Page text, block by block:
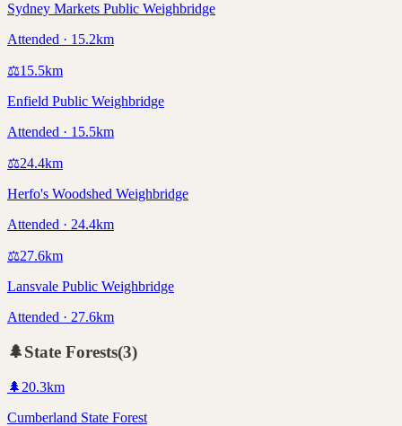
Sydney Markets Public Weighbridge
Attended · 15.2km
⚖️15.5km
Enfield Public Weighbridge
Attended · 15.5km
⚖️24.4km
Herfo's Woodshed Weighbridge
Attended · 24.4km
⚖️27.6km
Lansvale Public Weighbridge
Attended · 27.6km
🌲State Forests(3)
🌲 20.3km
Cumberland State Forest